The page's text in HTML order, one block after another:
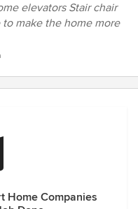
elevators Stair chair
make the home more
Home Companies